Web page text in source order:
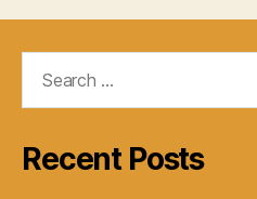
Recent Posts